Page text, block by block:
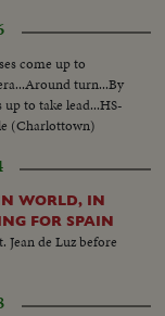
come up to
turn...By
to take lead...HS-
(Charlottown)
WORLD, IN
FOR SPAIN
Jean de Luz before